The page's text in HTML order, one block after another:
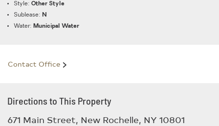
Contact Office
Style: Other Style
Sublease: N
Water: Municipal Water
Directions to This Property
671 Main Street, New Rochelle, NY 10801